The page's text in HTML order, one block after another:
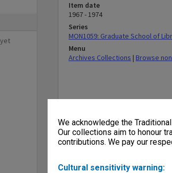
We acknowledge the
Our collections aim to honour
contributions. We pay our
Cultural sensitivity warning:
Item date
1967 - 1974
Series
MON1059: Graduate School of
Menu
Archives Collections | Browse